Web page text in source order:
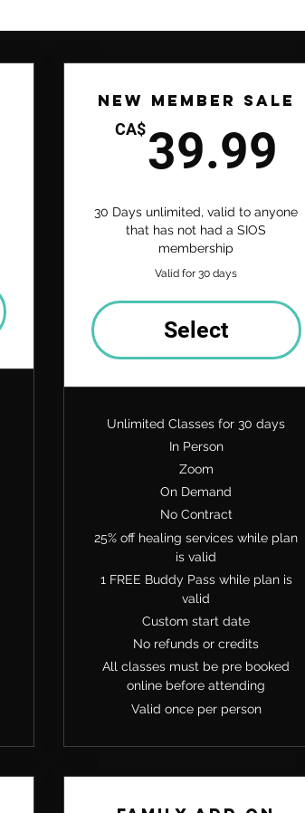
24.99CA$
New Member Sale
CA$39.99
30 Days unlimited, valid to anyone
that has not had a SIOS
membership
Valid for 30 days
Select
Unlimited Classes for 30 days
In Person
Zoom
On Demand
No Contract
25% off healing services while plan
is valid
1 FREE Buddy Pass while plan is
valid
Custom start date
No refunds or credits
All classes must be pre booked
online before attending
Valid once per person